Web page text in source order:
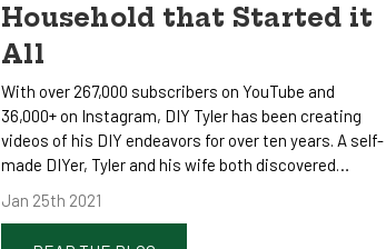
Household that Started it
All
With over 267,000 subscribers on YouTube and
36,000+ on Instagram, DIY Tyler has been creating
videos of his DIY endeavors for over ten years. A self-
made DIYer, Tyler and his wife both discovered…
Jan 25th 2021